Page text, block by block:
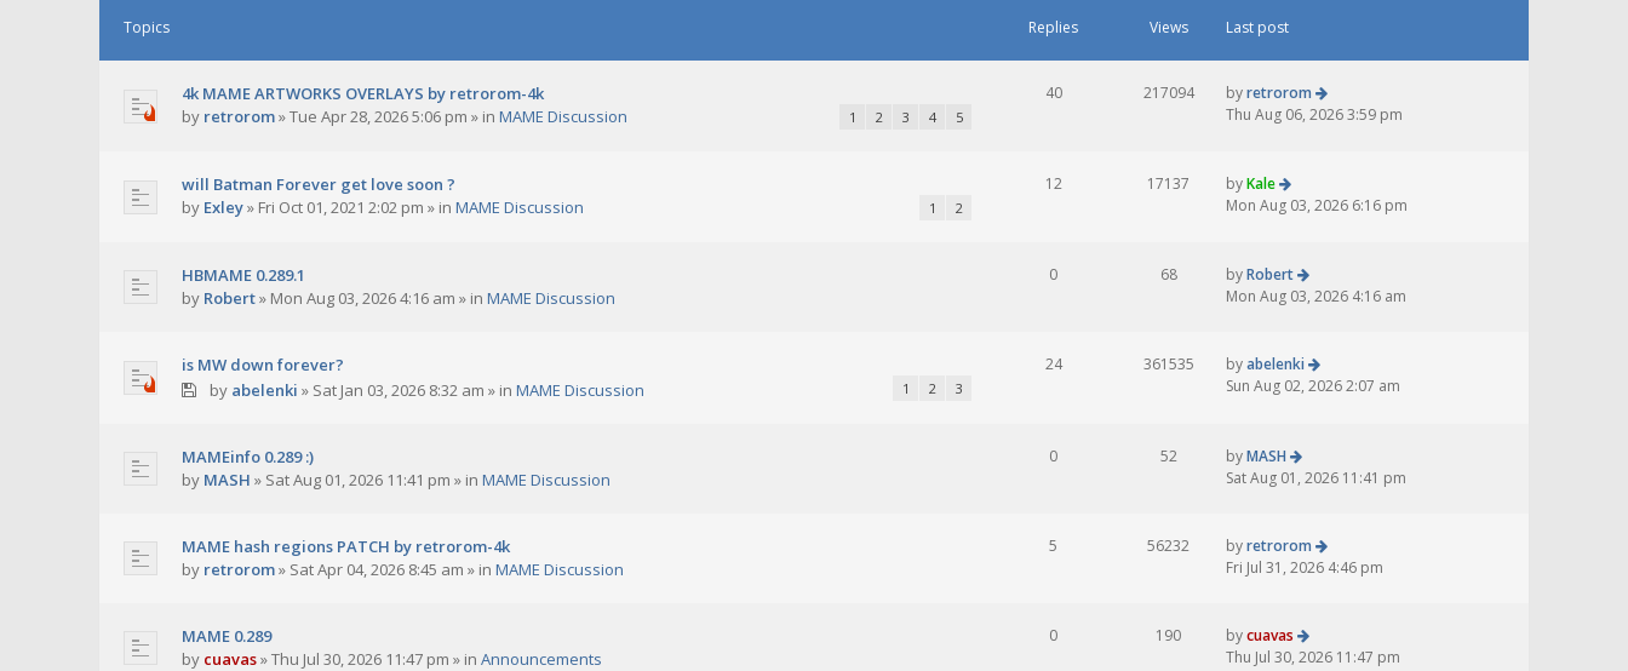
Topics Replies Views Last post
4k MAME ARTWORKS OVERLAYS by retrorom-4k
1 2 3 4 5
by retrorom»Tue Apr 28, 2026 5:06 pm » in MAME Discussion
40 217094 byretrorom
Thu Aug 06, 2026 3:59 pm
will Batman Forever get love soon ?
1 2
by Exley» Fri Oct 01, 2021 2:02 pm » in MAME Discussion
12 17137 byKale
Mon Aug 03, 2026 6:16 pm
HBMAME 0.289.1
by Robert» Mon Aug 03, 2026 4:16 am » in MAME Discussion
0 68 byRobert
Mon Aug 03, 2026 4:16 am
is MW down forever?
1 2 3
by abelenki » Sat Jan 03, 2026 8:32 am » in MAME Discussion
24 361535 byabelenki
Sun Aug 02, 2026 2:07 am
MAMEinfo 0.289 :)
by MASH » Sat Aug 01, 2026 11:41 pm » in MAME Discussion
0 52 byMASH
Sat Aug 01, 2026 11:41 pm
MAME hash regions PATCH by retrorom-4k
by retrorom» Sat Apr 04, 2026 8:45 am » in MAME Discussion
5 56232 byretrorom
Fri Jul 31, 2026 4:46 pm
MAME 0.289
by cuavas»Thu Jul 30, 2026 11:47 pm » in Announcements
0 190 bycuavas
Thu Jul 30, 2026 11:47 pm